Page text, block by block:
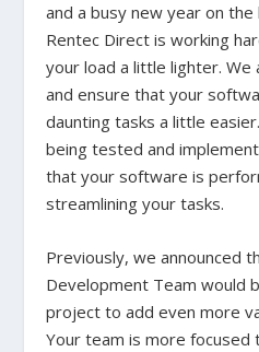
and a busy new year on
Rentec Direct is working
your load a little lighter.
and ensure that your
daunting tasks a little
being tested and
that your software is
streamlining your tasks.
Previously, we announced
Development Team would
project to add even more
Your team is more focused